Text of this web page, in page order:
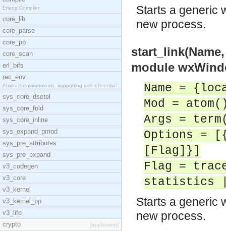
Erlang Compiler
core_lib
core_parse
core_pp
core_scan
erl_bifs
rec_env
Abstract environments, supporting self-referential
sys_core_dsetel
sys_core_fold
sys_core_inline
sys_expand_pmod
sys_pre_attributes
sys_pre_expand
v3_codegen
v3_core
v3_kernel
v3_kernel_pp
v3_life
crypto
[application]
Starts a generic
new process.
module
Name =
Mod =
Args =
Options =
[Flag]}]
Flag =
statistics |
Starts a generic
new process.